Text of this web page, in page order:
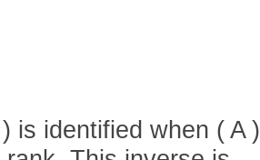
is identified when ( A )